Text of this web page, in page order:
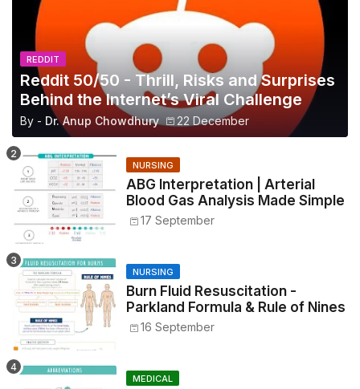
REDDIT
Reddit 50/50 - Thrill, Risks and Surprises
Behind the Internet’s Viral Challenge
By - Dr. Anup Chowdhury 22 December
NURSING
ABG Interpretation | Arterial
Blood Gas Analysis Made Simple
17 September
NURSING
Burn Fluid Resuscitation -
Parkland Formula & Rule of Nines
16 September
MEDICAL